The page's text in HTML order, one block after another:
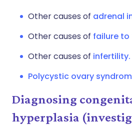
Other causes of adrenal
Other causes of failure to
Other causes of infertility.
Polycystic ovary
Diagnosing
hyperplasia